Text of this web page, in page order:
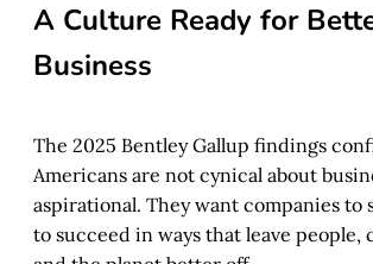
A Culture Ready for
Business
The 2025 Bentley Gallup findings
Americans are not cynical about
aspirational. They want companies to
to succeed in ways that leave people,